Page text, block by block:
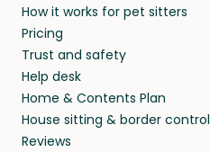
How it works for pet sitters
Pricing
Trust and safety
Help desk
Home & Contents Plan
House sitting & border control
Reviews